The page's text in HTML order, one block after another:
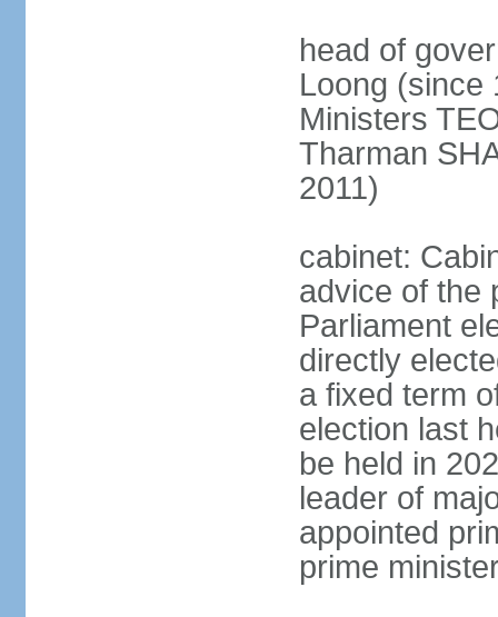
head of
Loong (since
Ministers
Tharman
2011)
cabinet:
advice of the
Parliament
directly
a fixed term
election last
be held in
leader of
appointed
prime